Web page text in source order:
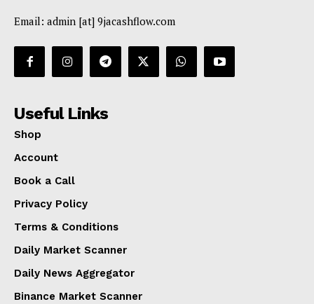
Email: admin [at] 9jacashflow.com
Useful Links
Shop
Account
Book a Call
Privacy Policy
Terms & Conditions
Daily Market Scanner
Daily News Aggregator
Binance Market Scanner